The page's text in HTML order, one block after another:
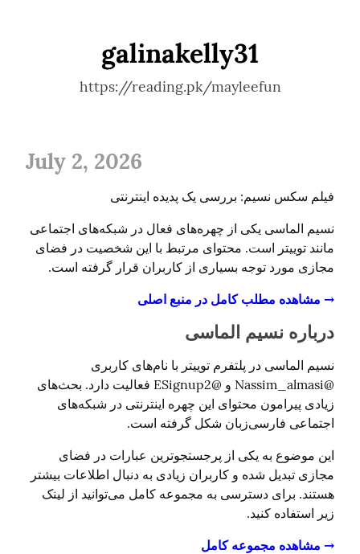
galinakelly31
https://reading.pk/mayleefun
July 2, 2026
فیلم سکس نسیم: بررسی یک پدیده اینترنتی
مجازی مورد توجه بسیاری از کاربران قرار گرفته است.
→ مشاهده مطلب کامل در منبع اصلی
درباره نسیم الماسی
اجتماعی فارسی‌زبان شکل گرفته است.
زیر استفاده کنید.
→ مشاهده مجموعه کامل